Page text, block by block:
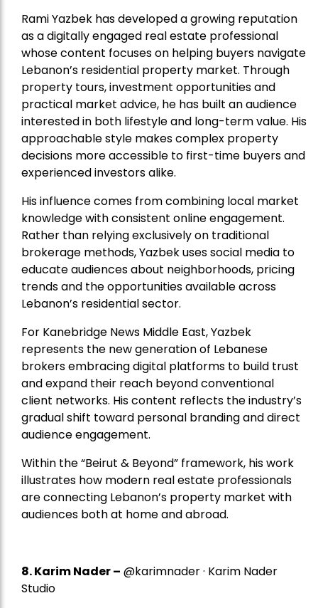
Rami Yazbek has developed a growing reputation
as a digitally engaged real estate professional
whose content focuses on helping buyers navigate
Lebanon’s residential property market. Through
property tours, investment opportunities and
practical market advice, he has built an audience
interested in both lifestyle and long-term value. His
approachable style makes complex property
decisions more accessible to first-time buyers and
experienced investors alike.
His influence comes from combining local market
knowledge with consistent online engagement.
Rather than relying exclusively on traditional
brokerage methods, Yazbek uses social media to
educate audiences about neighborhoods, pricing
trends and the opportunities available across
Lebanon’s residential sector.
For Kanebridge News Middle East, Yazbek
represents the new generation of Lebanese
brokers embracing digital platforms to build trust
and expand their reach beyond conventional
client networks. His content reflects the industry’s
gradual shift toward personal branding and direct
audience engagement.
Within the “Beirut & Beyond” framework, his work
illustrates how modern real estate professionals
are connecting Lebanon’s property market with
audiences both at home and abroad.
8.Karim Nader– @karimnader · Karim Nader
Studio